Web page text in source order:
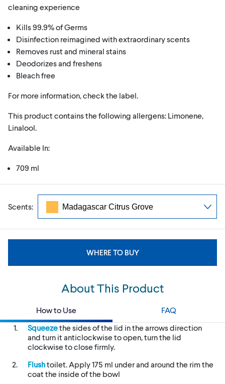
cleaning experience
Kills 99.9% of Germs
Disinfection reimagined with extraordinary scents
Removes rust and mineral stains
Deodorizes and freshens
Bleach free
For more information, check the label.
This product contains the following allergens: Limonene,
Linalool.
Available In:
709 ml
Scents:
WHERE TO BUY
About This Product
How to Use
FAQ
Squeezethe sides of the lid in the arrows direction
and turn it anticlockwise to open, turn the lid
clockwise to close firmly.
Flushtoilet. Apply 175 ml under and around the rim the
coat the inside of the bowl